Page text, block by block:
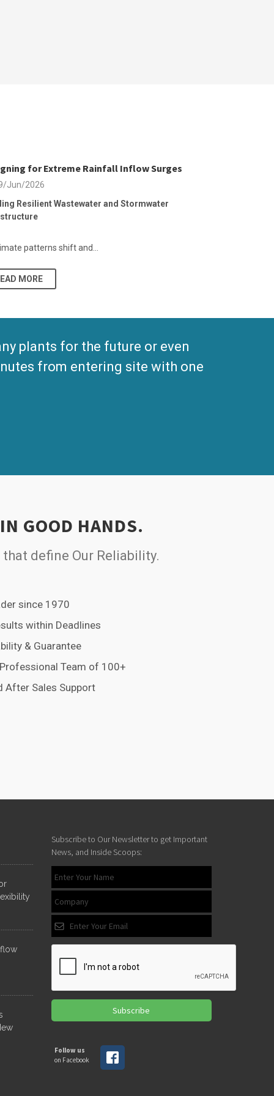
for Extreme Rainfall Inflow Surges
Jun/2026
Resilient Wastewater and Stormwater
patterns shift and...
MORE
plants for the future or even
from entering site with one
GOOD HANDS.
define Our Reliability.
since 1970
within Deadlines
& Guarantee
Team of 100+
After Sales Support
Subscribe to Our Newsletter to get Important
News, and Inside Scoops:
Subscribe
Follow us
on Facebook